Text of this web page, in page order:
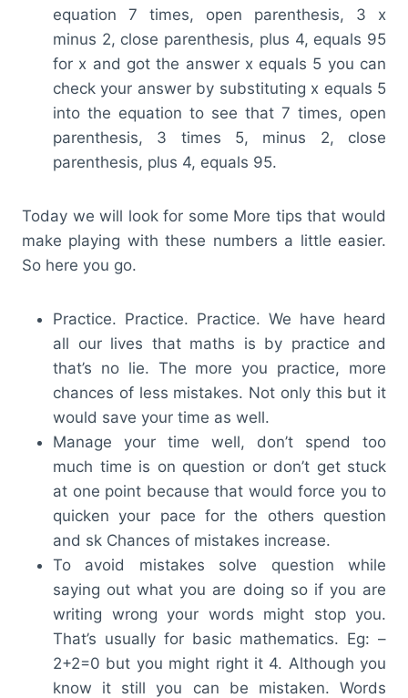
equation 7 times, open parenthesis, 3 x
minus 2, close parenthesis, plus 4, equals 95
for x and got the answer x equals 5 you can
check your answer by substituting x equals 5
into the equation to see that 7 times, open
parenthesis, 3 times 5, minus 2, close
parenthesis, plus 4, equals 95.
Today we will look for some More tips that would
make playing with these numbers a little easier.
So here you go.
Practice. Practice. Practice. We have heard
all our lives that maths is by practice and
that’s no lie. The more you practice, more
chances of less mistakes. Not only this but it
would save your time as well.
Manage your time well, don’t spend too
much time is on question or don’t get stuck
at one point because that would force you to
quicken your pace for the others question
and sk Chances of mistakes increase.
To avoid mistakes solve question while
saying out what you are doing so if you are
writing wrong your words might stop you.
That’s usually for basic mathematics. Eg: –
2+2=0 but you might right it 4. Although you
know it still you can be mistaken. Words